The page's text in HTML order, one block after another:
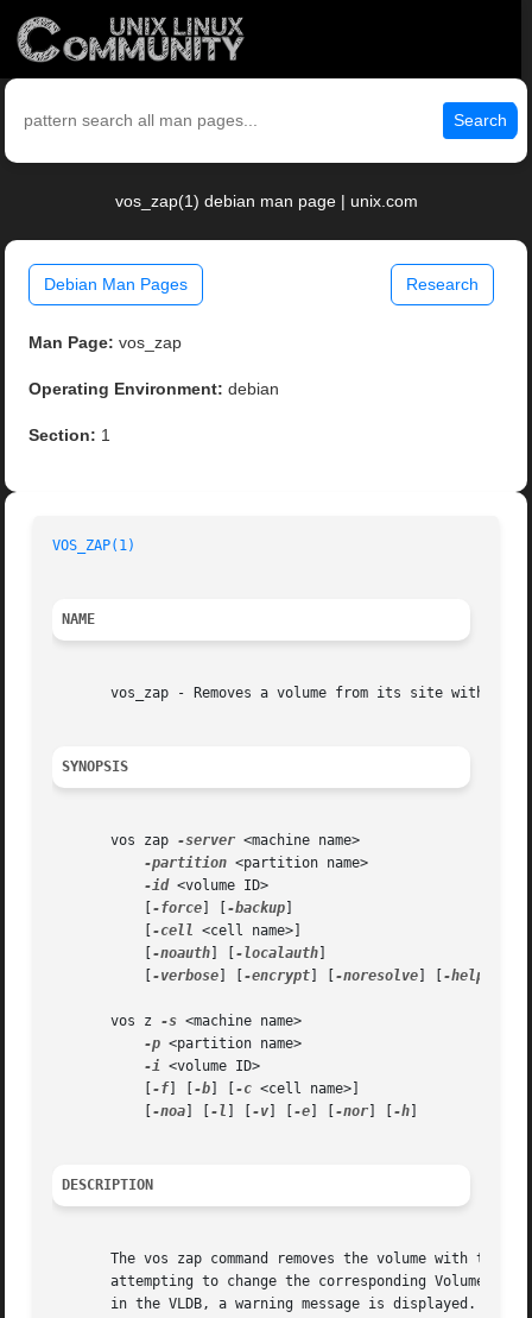
Search
vos_zap(1) debian man page | unix.com
Debian Man Pages Research
Man Page: vos_zap
Operating Environment: debian
Section: 1
VOS_ZAP(1)
NAME
vos_zap - Removes a volume from its site without
SYNOPSIS
       vos zap
-server <machine name>
-partition <partition name>
-id <volume ID>
-force -backup
-cell <cell name>]
-noauth -localauth
-verbose -encrypt -noresolve -help
       vos z
-s <machine name>
-p <partition name>
-i <volume ID>
-f -b -c <cell name>]
-noa -l -v -e -nor -h
DESCRIPTION
The vos zap command removes the volume with the
attempting to change the corresponding Volume
       in the VLDB, a warning message is displayed.